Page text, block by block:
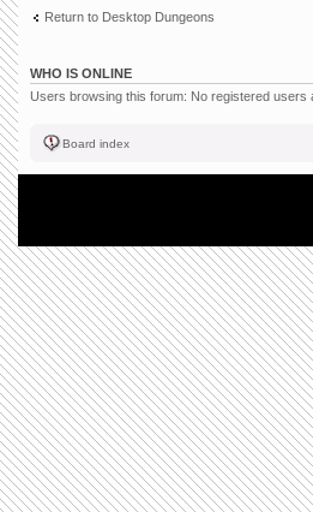
Return to Desktop Dungeons
WHO IS ONLINE
Users browsing this forum: No registered users
Board index